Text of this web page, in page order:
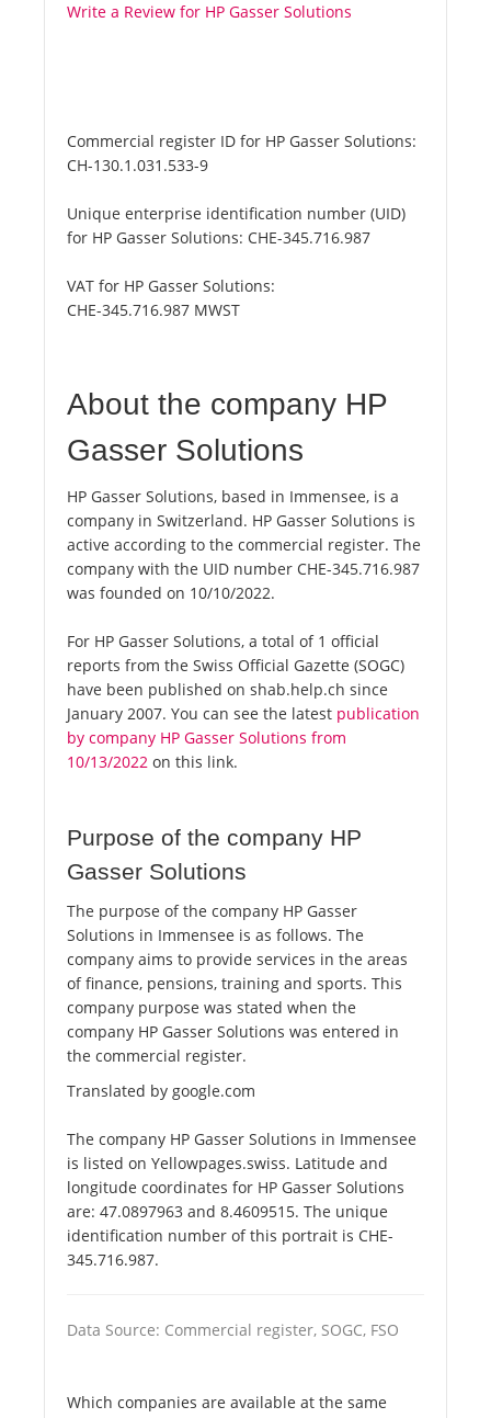
Write a Review for HP Gasser Solutions
Commercial register ID for HP Gasser Solutions:
CH-130.1.031.533-9
Unique enterprise identification number (UID)
for HP Gasser Solutions: CHE-345.716.987
VAT for HP Gasser Solutions:
CHE-345.716.987 MWST
About the company HP
Gasser Solutions
HP Gasser Solutions, based in Immensee, is a
company in Switzerland. HP Gasser Solutions is
active according to the commercial register. The
company with the UID number CHE-345.716.987
was founded on 10/10/2022.
For HP Gasser Solutions, a total of 1 official
reports from the Swiss Official Gazette (SOGC)
have been published on shab.help.ch since
January 2007. You can see the latest publication
by company HP Gasser Solutions from
10/13/2022 on this link.
Purpose of the company HP
Gasser Solutions
The purpose of the company HP Gasser
Solutions in Immensee is as follows. The
company aims to provide services in the areas
of finance, pensions, training and sports. This
company purpose was stated when the
company HP Gasser Solutions was entered in
the commercial register.
Translated by google.com
The company HP Gasser Solutions in Immensee
is listed on Yellowpages.swiss. Latitude and
longitude coordinates for HP Gasser Solutions
are: 47.0897963 and 8.4609515. The unique
identification number of this portrait is CHE-
345.716.987.
Data Source: Commercial register, SOGC, FSO
Which companies are available at the same